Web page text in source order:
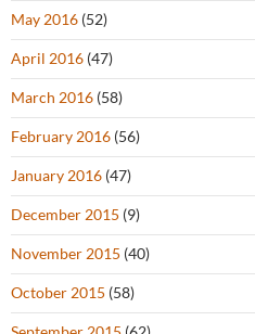
May 2016 (52)
April 2016 (47)
March 2016 (58)
February 2016 (56)
January 2016 (47)
December 2015 (9)
November 2015 (40)
October 2015 (58)